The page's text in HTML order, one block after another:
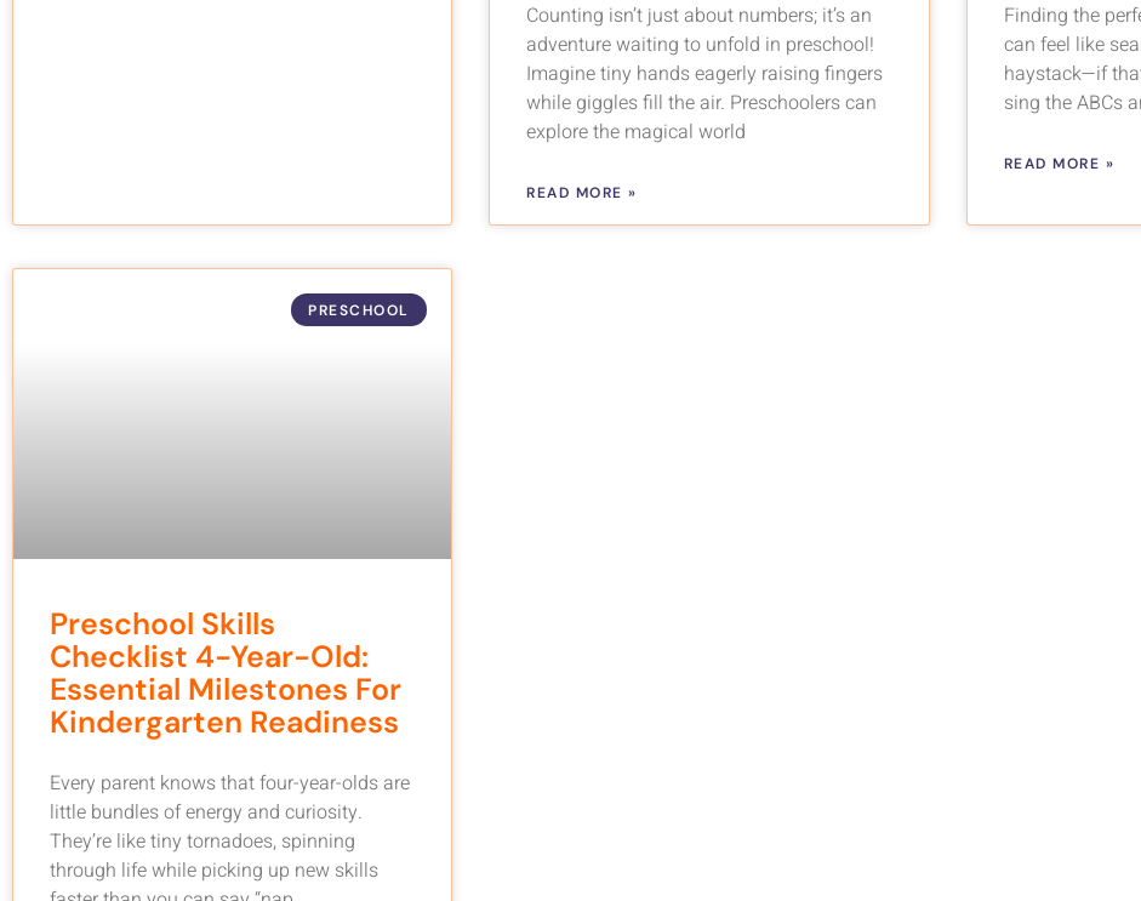
Counting isn’t just about numbers; it’s an
adventure waiting to unfold in preschool!
Imagine tiny hands eagerly raising fingers
while giggles fill the air. Preschoolers can
explore the magical world
READ MORE »
Finding the
can feel like
haystack—if
sing the ABCs
READ MORE »
PRESCHOOL
Preschool Skills
Checklist 4-Year-Old:
Essential Milestones For
Kindergarten Readiness
Every parent knows that four-year-olds are
little bundles of energy and curiosity.
They’re like tiny tornadoes, spinning
through life while picking up new skills